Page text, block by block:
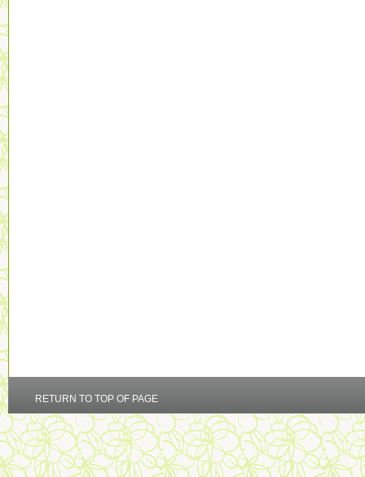
RETURN TO TOP OF PAGE